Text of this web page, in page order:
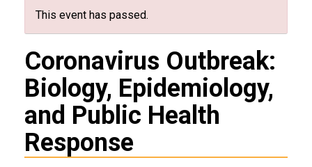
This event has passed.
Coronavirus Outbreak:
Biology, Epidemiology,
and Public Health
Response